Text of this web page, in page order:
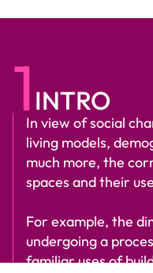
1 INTRO
In view of social
living models,
much more, the
spaces and their
For example, the
undergoing a
familiar uses of